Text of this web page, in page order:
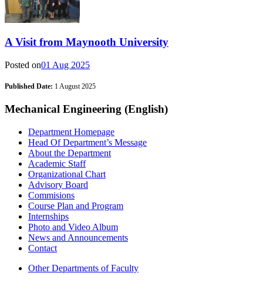
A Visit from Maynooth University
Posted on01 Aug 2025
Published Date: 1 August 2025
Mechanical Engineering (English)
Department Homepage
Head Of Department’s Message
About the Department
Academic Staff
Organizational Chart
Advisory Board
Commisions
Course Plan and Program
Internships
Photo and Video Album
News and Announcements
Contact
Other Departments of Faculty